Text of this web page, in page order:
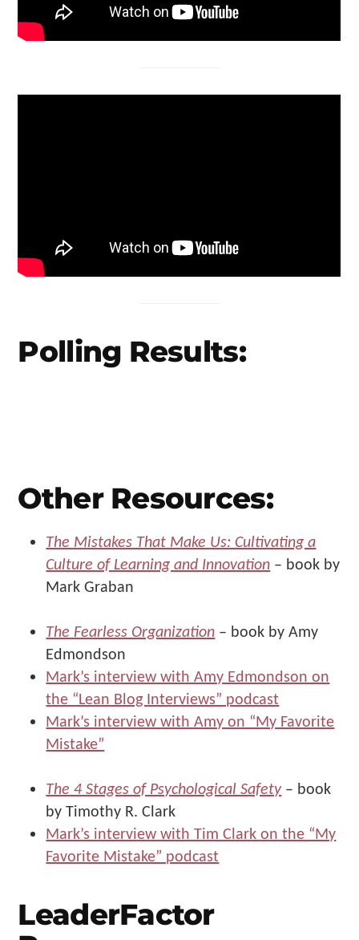
Polling Results:
Other Resources:
The Mistakes That Make Us: Cultivating a
Culture of Learning and Innovation – book by
Mark Graban
The Fearless Organization – book by Amy
Edmondson
Mark’s interview with Amy Edmondson on
the “Lean Blog Interviews” podcast
Mark’s interview with Amy on “My Favorite
Mistake”
The 4 Stages of Psychological Safety– book
by Timothy R. Clark
Mark’s interview with Tim Clark on the “My
Favorite Mistake” podcast
LeaderFactor